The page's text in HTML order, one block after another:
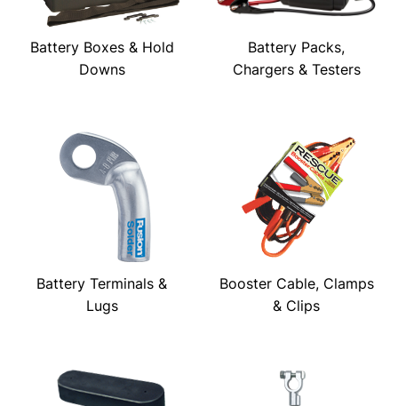
Battery Boxes & Hold
Downs
Battery Packs,
Chargers & Testers
Battery Terminals &
Lugs
Booster Cable, Clamps
& Clips